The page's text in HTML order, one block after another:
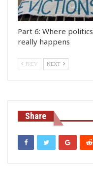
Part 6: Where politics
really happens
PREV NEXT
Share